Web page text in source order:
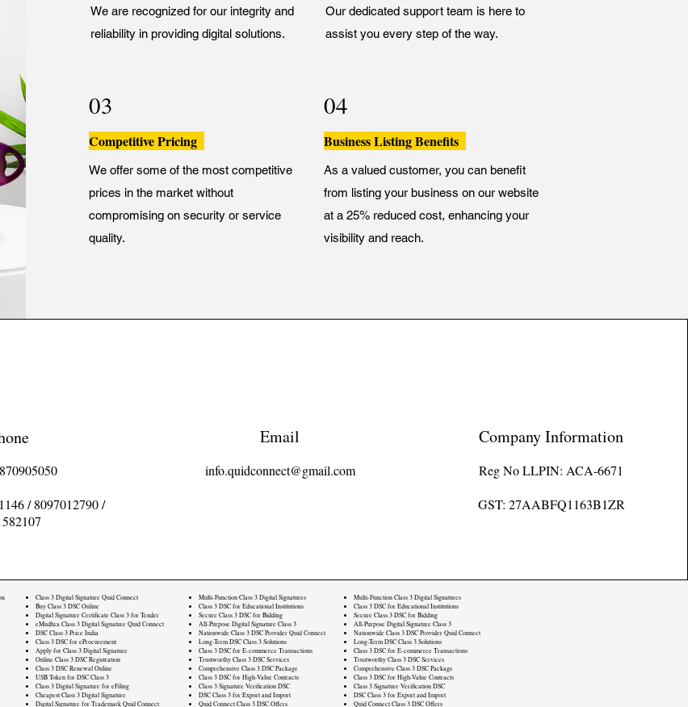
We are recognized for our integrity and
reliability in providing digital solutions.
Our dedicated support team is here to
assist you every step of the way.
03
Competitive Pricing
We offer some of the most competitive
prices in the market without
compromising on security or service
quality.
04
Business Listing Benefits
As a valued customer, you can benefit
from listing your business on our website
at a 25% reduced cost, enhancing your
visibility and reach.
/8097012790/
Email
info.quidconnect@gmail.com
Company Information
Reg No LLPIN: ACA-6671
GST: 27AABFQ1163B1ZR
Class 3 Digital Signature Quid Connect
Buy Class 3 DSC Online
Digital Signature Certificate Class 3 for Tender
eMudhra Class 3 Digital Signature Quid Connect
DSC Class 3 Price India
Class 3 DSC for eProcurement
Apply for Class 3 Digital Signature
Online Class 3 DSC Registration
Class 3 DSC Renewal Online
USB Token for DSC Class 3
Class 3 Digital Signature for eFiling
Cheapest Class 3 Digital Signature
Digital Signature for Trademark Quid Connect
Multi-Function Class 3 Digital Signatures
Class 3 DSC for Educational Institutions
Secure Class 3 DSC for Bidding
All-Purpose Digital Signature Class 3
Nationwide Class 3 DSC Provider Quid Connect
Long-Term DSC Class 3 Solutions
Class 3 DSC for E-commerce Transactions
Trustworthy Class 3 DSC Services
Comprehensive Class 3 DSC Package
Class 3 DSC for High-Value Contracts
Class 3 Signature Verification DSC
DSC Class 3 for Export and Import
Quid Connect Class 3 DSC Offers
Multi-Function Class 3 Digital Signatures
Class 3 DSC for Educational Institutions
Secure Class 3 DSC for Bidding
All-Purpose Digital Signature Class 3
Nationwide Class 3 DSC Provider Quid Connect
Long-Term DSC Class 3 Solutions
Class 3 DSC for E-commerce Transactions
Trustworthy Class 3 DSC Services
Comprehensive Class 3 DSC Package
Class 3 DSC for High-Value Contracts
Class 3 Signature Verification DSC
DSC Class 3 for Export and Import
Quid Connect Class 3 DSC Offers